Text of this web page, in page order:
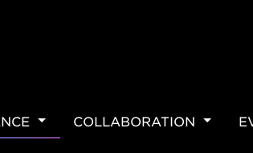
COLLABORATION